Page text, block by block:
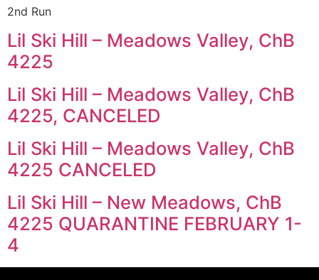
2nd Run
Lil Ski Hill – Meadows Valley, ChB
4225
Lil Ski Hill – Meadows Valley, ChB
4225, CANCELED
Lil Ski Hill – Meadows Valley, ChB
4225 CANCELED
Lil Ski Hill – New Meadows, ChB
4225 QUARANTINE FEBRUARY 1-
4